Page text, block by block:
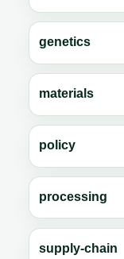
genetics
materials
policy
processing
supply-chain